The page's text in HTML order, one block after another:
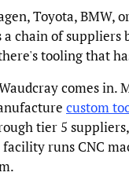
Toyota, BMW,
chain of suppliers
tooling that
comes in.
custom
tier 5
runs CNC